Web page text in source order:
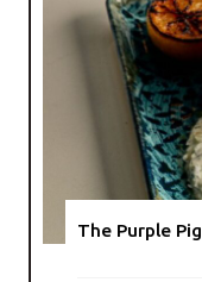
The Purple Pig